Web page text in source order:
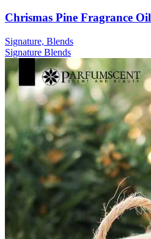
Chrismas Pine Fragrance Oil
Signature, Blends
Signature Blends